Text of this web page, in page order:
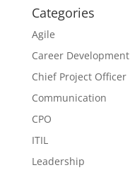
Categories
Agile
Career Development
Chief Project Officer
Communication
CPO
ITIL
Leadership